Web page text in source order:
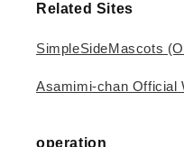
Related Sites
SimpleSideMascots
Asamimi-chan Official
operation